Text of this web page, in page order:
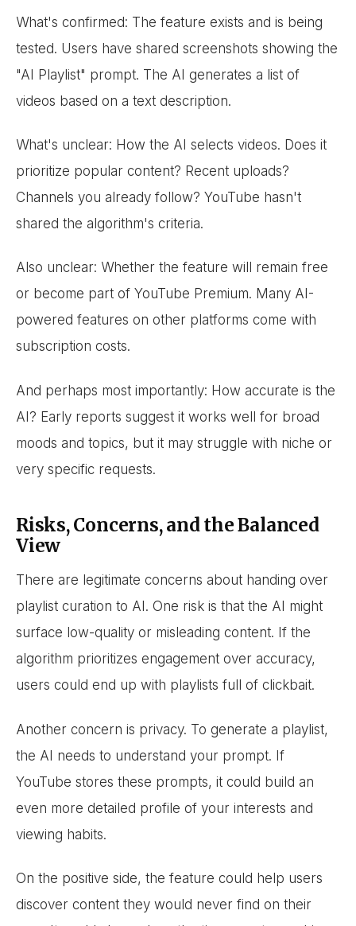
What's confirmed: The feature exists and is being
tested. Users have shared screenshots showing the
"AI Playlist" prompt. The AI generates a list of
videos based on a text description.
What's unclear: How the AI selects videos. Does it
prioritize popular content? Recent uploads?
Channels you already follow? YouTube hasn't
shared the algorithm's criteria.
Also unclear: Whether the feature will remain free
or become part of YouTube Premium. Many AI-
powered features on other platforms come with
subscription costs.
And perhaps most importantly: How accurate is the
AI? Early reports suggest it works well for broad
moods and topics, but it may struggle with niche or
very specific requests.
Risks, Concerns, and the Balanced
View
There are legitimate concerns about handing over
playlist curation to AI. One risk is that the AI might
surface low-quality or misleading content. If the
algorithm prioritizes engagement over accuracy,
users could end up with playlists full of clickbait.
Another concern is privacy. To generate a playlist,
the AI needs to understand your prompt. If
YouTube stores these prompts, it could build an
even more detailed profile of your interests and
viewing habits.
On the positive side, the feature could help users
discover content they would never find on their